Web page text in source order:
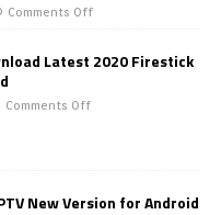
Comments Off
Latest 2020 Firestick
Comments Off
New Version for Android